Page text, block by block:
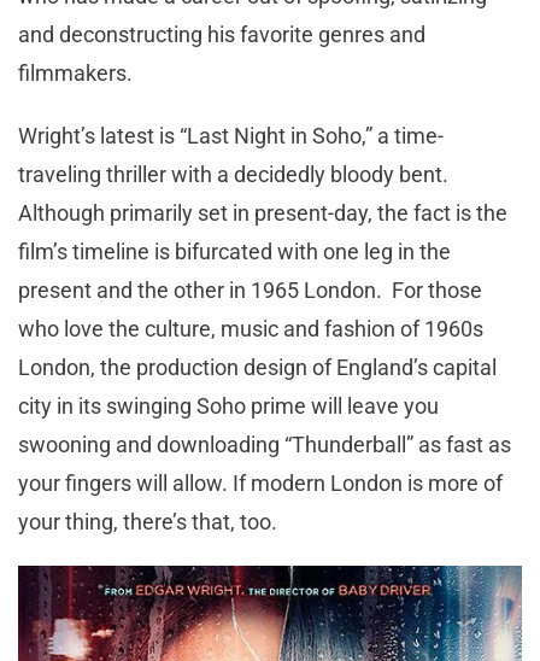
and deconstructing his favorite genres and
filmmakers.
Wright’s latest is “Last Night in Soho,” a time-
traveling thriller with a decidedly bloody bent.
Although primarily set in present-day, the fact is the
film’s timeline is bifurcated with one leg in the
present and the other in 1965 London. For those
who love the culture, music and fashion of 1960s
London, the production design of England’s capital
city in its swinging Soho prime will leave you
swooning and downloading “Thunderball” as fast as
your fingers will allow. If modern London is more of
your thing, there’s that, too.